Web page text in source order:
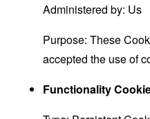
Administered by: Us
Purpose: These
accepted the use of
Functionality